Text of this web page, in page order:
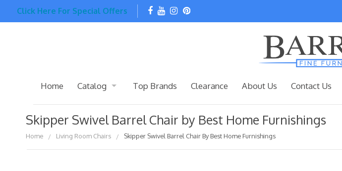
Click Here For Special Offers
Home Catalog Top Brands Clearance About Us Contact Us
Skipper Swivel Barrel Chair by Best Home Furnishings
Home Living Room Chairs Skipper Swivel Barrel Chair By Best Home Furnishings